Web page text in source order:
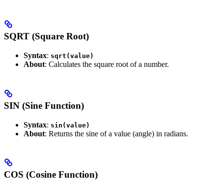
SQRT (Square Root)
Syntax: sqrt(value)
About: Calculates the square root of a number.
SIN (Sine Function)
Syntax: sin(value)
About: Returns the sine of a value (angle) in radians.
COS (Cosine Function)